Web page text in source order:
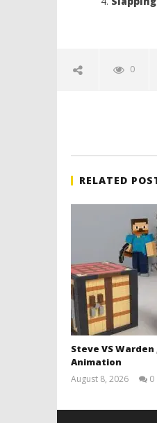
0
RELATED
Steve VS
Animation
August 8, 2026
0